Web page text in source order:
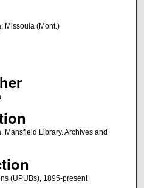
Missoula (Mont.)
Mansfield Library. Archives and
(UPUBs), 1895-present